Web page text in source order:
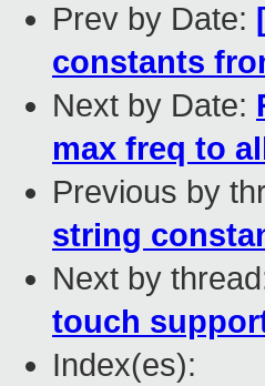
Prev by Date:
constants
Next by Date:
max freq to
Previous by
string
Next by
touch
Index(es):